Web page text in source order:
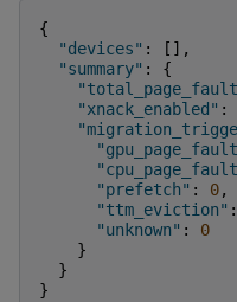
{
"devices" :
[],
"summary" :
{
"xnack_enabled" :
"prefetch" : 0,
"ttm_eviction" :
"unknown" :
0
}
}
}